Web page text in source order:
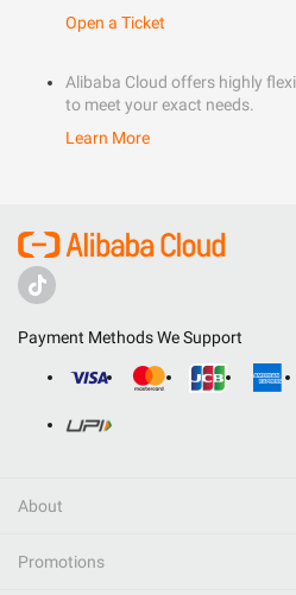
Open a Ticket
Alibaba Cloud offers highly
to meet your exact needs.
Learn More
Payment Methods We Support
About
Promotions